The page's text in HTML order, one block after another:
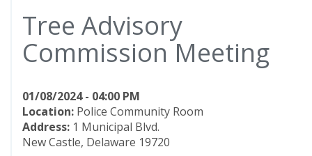
Tree Advisory
Commission Meeting
01/08/2024 - 04:00 PM
Location: Police Community Room
Address: 1 Municipal Blvd.
New Castle, Delaware 19720